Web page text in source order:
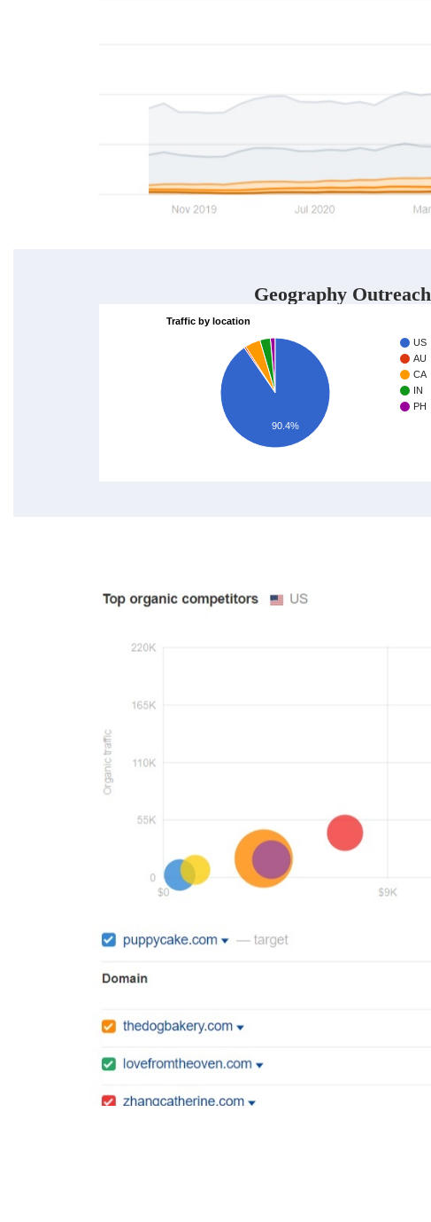
Geography Outreach
Traffic by location
US
AU
CA
IN
PH
90.4%